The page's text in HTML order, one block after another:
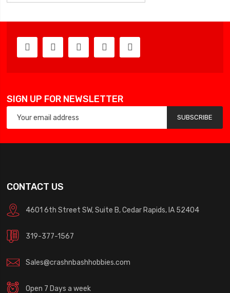
SIGN UP FOR NEWSLETTER
SUBSCRIBE
CONTACT US
4601 6th Street SW, Suite B, Cedar Rapids, IA 52404
319-377-1567
Sales@crashnbashhobbies.com
Open 7 Days a week